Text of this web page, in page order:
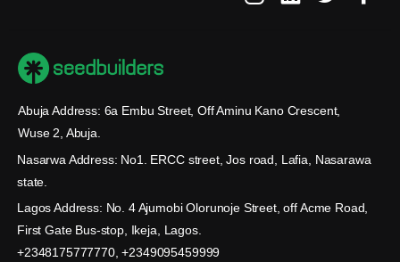
Abuja Address: 6a Embu Street, Off Aminu Kano Crescent,
Wuse 2, Abuja.
Nasarwa Address: No1. ERCC street, Jos road, Lafia, Nasarawa
state.
Lagos Address: No. 4 Ajumobi Olorunoje Street, off Acme Road,
First Gate Bus-stop, Ikeja, Lagos.
+2348175777770, +2349095459999